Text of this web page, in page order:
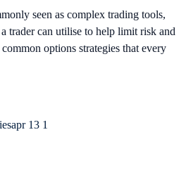
seen as complex trading tools,
trader can utilise to help limit risk and
options strategies that every